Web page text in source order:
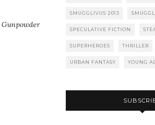
Gunpowder
SMUGGLIVUS 2013
SPECULATIVE FICTION
SUPERHEROES THRILLER
URBAN FANTASY YOUNG